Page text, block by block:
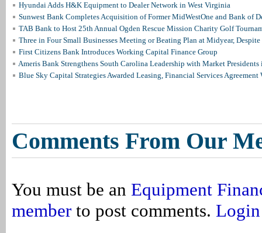
Hyundai Adds H&K Equipment to Dealer Network in West Virginia
Sunwest Bank Completes Acquisition of Former MidWestOne and Bank of
TAB Bank to Host 25th Annual Ogden Rescue Mission Charity Golf
Three in Four Small Businesses Meeting or Beating Plan at Midyear, Despite
First Citizens Bank Introduces Working Capital Finance Group
Ameris Bank Strengthens South Carolina Leadership with Market
Blue Sky Capital Strategies Awarded Leasing, Financial Services Agreement
Comments From Our
You must be an Equipment
member to post comments. Login